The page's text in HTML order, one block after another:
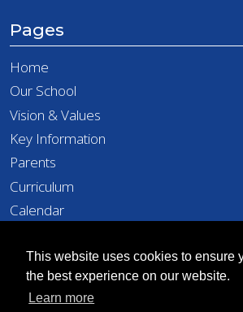
Pages
Home
Our School
Vision & Values
Key Information
Parents
Curriculum
Calendar
Contact
This website uses cookies to ensure
the best experience on our website.
Learn more